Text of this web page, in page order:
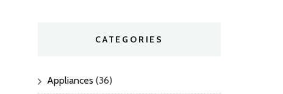
CATEGORIES
Appliances (36)